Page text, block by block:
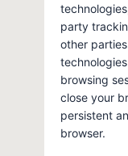
party
other
browsing
close your
persistent
browser.